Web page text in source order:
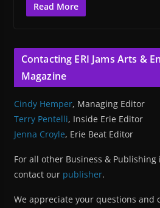
Read More
Contacting ERI Jams Arts &
Magazine
Cindy Hemper, Managing Editor
Terry Pentelli, Inside Erie Editor
Jenna Croyle, Erie Beat Editor
For all other Business &
contact our publisher.
We appreciate your questions and